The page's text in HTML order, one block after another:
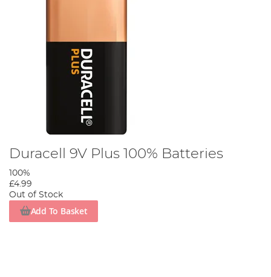
Duracell 9V Plus 100% Batteries
100%
£4.99
Out of Stock
Add To Basket